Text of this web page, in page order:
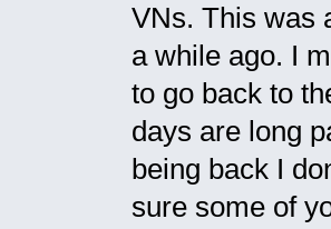
VNs. This was
a while ago. I
to go back to
days are long
being back I
sure some of